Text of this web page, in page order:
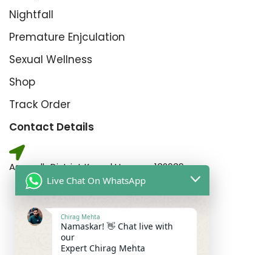
Nightfall
Premature Enjculation
Sexual Wellness
Shop
Track Order
Contact Details
Assandh District Karnal Haryana,132039
For Gents Consultation
+91-6262353552
Live Chat On WhatsApp
Chirag Mehta
Namaskar! 👋 Chat live with
our
Expert Chirag Mehta